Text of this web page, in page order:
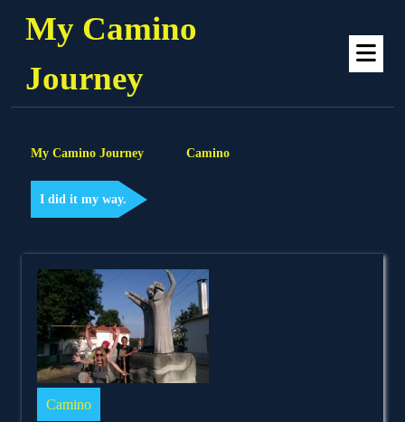
My Camino
Journey
My Camino Journey Camino
I did it my way.
Camino